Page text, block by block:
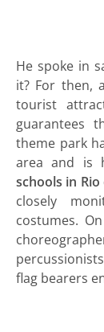
He spoke in
it? For then,
tourist
guarantees
theme park
area and is
schools in Rio
closely
costumes.
flag bearers